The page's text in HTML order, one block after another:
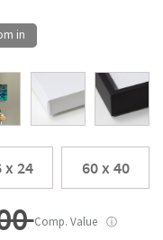
x 24 60 x 40
Comp. Value ⓘ